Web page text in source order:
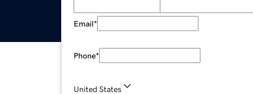
Email*
Phone*
United States